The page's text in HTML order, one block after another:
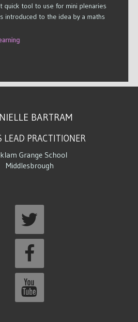
quick tool to use for mini plenaries
introduced to the idea by a maths
BARTRAM
LEAD PRACTITIONER
Grange School
Middlesbrough